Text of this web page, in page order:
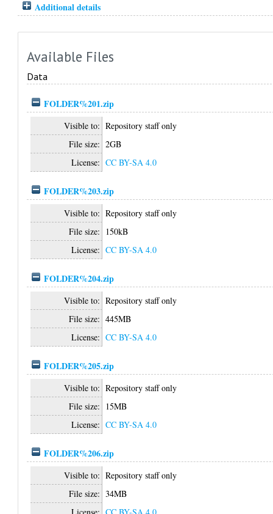
Additional details
Available Files
Data
FOLDER%201.zip
Visible to: Repository staff only
File size: 2GB
License: CC BY-SA 4.0
FOLDER%203.zip
Visible to: Repository staff only
File size: 150kB
License: CC BY-SA 4.0
FOLDER%204.zip
Visible to: Repository staff only
File size: 445MB
License: CC BY-SA 4.0
FOLDER%205.zip
Visible to: Repository staff only
File size: 15MB
License: CC BY-SA 4.0
FOLDER%206.zip
Visible to: Repository staff only
File size: 34MB